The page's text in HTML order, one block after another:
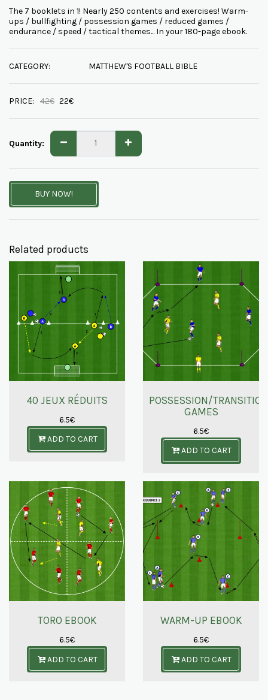
The 7 booklets in 1! Nearly 250 contents and exercises! Warm-
ups / bullfighting / possession games / reduced games /
endurance / speed / tactical themes... In your 180-page ebook.
CATEGORY: MATTHEW'S FOOTBALL BIBLE
PRICE: 42€ 22€
Quantity:
BUY NOW!
Related products
40 JEUX RÉDUITS
6.5€
ADD TO CART
POSSESSION/TRANSITION
GAMES
6.5€
ADD TO CART
TORO EBOOK
6.5€
ADD TO CART
WARM-UP EBOOK
6.5€
ADD TO CART